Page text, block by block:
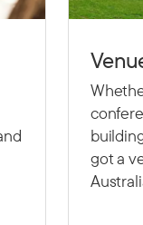
got a